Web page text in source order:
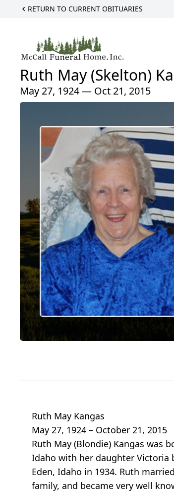
RETURN TO CURRENT OBITUARIES
Ruth May (Skelton)
May 27, 1924 — Oct 21, 2015
Ruth May Kangas
May 27, 1924 – October 21, 2015
Ruth May (Blondie) Kangas was
Idaho with her daughter Victoria
Eden, Idaho in 1934. Ruth
family, and became very well